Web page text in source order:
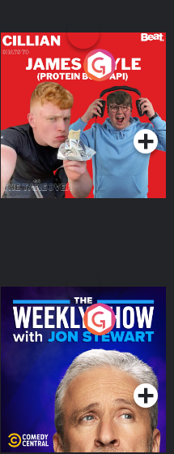
Cillian chats to Protein
Bor Papi on The
Takeover
Podcast Series
The Weekly Show with
Jon Stewart
Podcast Series